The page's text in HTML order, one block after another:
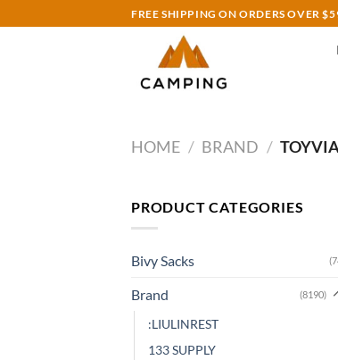
to
FREE SHIPPING ON ORDERS OVER
HOME / BRAND /
PRODUCT CATEGORIES
Bivy Sacks
Brand (8190)
:LIULINREST
133 SUPPLY